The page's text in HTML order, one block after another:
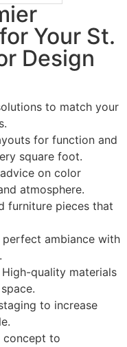
Your St.
Design
to match your
for function and
square foot.
on color
atmosphere.
furniture pieces that
perfect ambiance with
High-quality materials
to increase
concept to